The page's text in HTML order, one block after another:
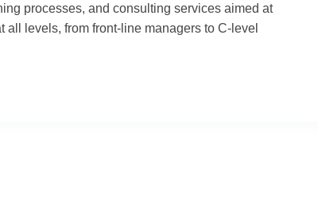
processes, and consulting services aimed at
all levels, from front-line managers to C-level